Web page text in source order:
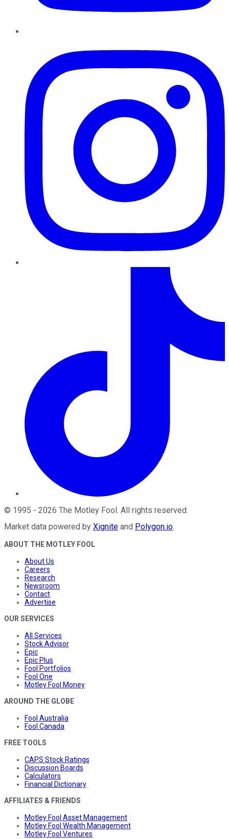
© 1995 - 2026 The Motley Fool . All rights reserved.
Market data powered by Xignite and Polygon.io.
ABOUT THE MOTLEY FOOL
About Us
Careers
Research
Newsroom
Contact
Advertise
OUR SERVICES
All Services
Stock Advisor
Epic
Epic Plus
Fool Portfolios
Fool One
Motley Fool Money
AROUND THE GLOBE
Fool Australia
Fool Canada
FREE TOOLS
CAPS Stock Ratings
Discussion Boards
Calculators
Financial Dictionary
AFFILIATES & FRIENDS
Motley Fool Asset Management
Motley Fool Wealth Management
Motley Fool Ventures